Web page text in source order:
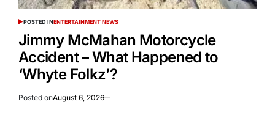
POSTED INENTERTAINMENT NEWS
Jimmy McMahan Motorcycle
Accident – What Happened to
‘Whyte Folkz’?
Posted onAugust 6, 2026